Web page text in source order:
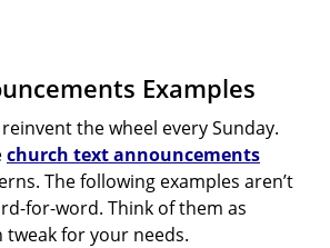
Examples
the wheel every Sunday.
church text announcements
The following examples aren’t
for-word. Think of them as
for your needs.